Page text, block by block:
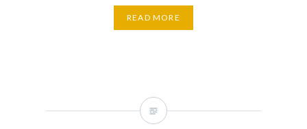
READ MORE